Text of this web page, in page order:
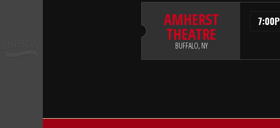
AMHERST
THEATRE
BUFFALO, NY
7:00P